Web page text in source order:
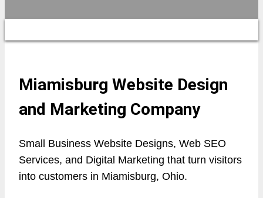
Miamisburg Website Design
and Marketing Company
Small Business Website Designs, Web SEO
Services, and Digital Marketing that turn visitors
into customers in Miamisburg, Ohio.